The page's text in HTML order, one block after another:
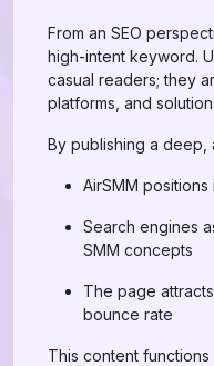
From an SEO
high-intent keyword.
casual readers; they
platforms, and
By publishing a deep,
AirSMM
Search engines
SMM concepts
The page
bounce rate
This content functions